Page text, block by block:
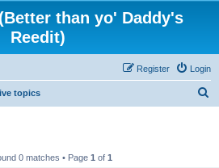
than yo' Daddy's
Reedit)
Login
Register
topics
0 matches • Page 1 of 1